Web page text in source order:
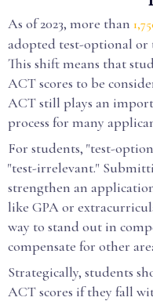
As of 2023, more than
adopted test-optional or
This shift means that
ACT scores to be
ACT still plays an
process for many
For students, "test-
"test-irrelevant."
strengthen an
like GPA or
way to stand out in
compensate for other
Strategically, students
ACT scores if they fall